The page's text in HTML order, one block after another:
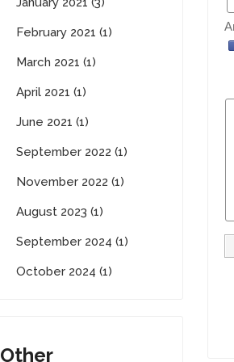
February 2021 (1)
March 2021 (1)
April 2021 (1)
June 2021 (1)
September 2022 (1)
November 2022 (1)
August 2023 (1)
September 2024 (1)
October 2024 (1)
Other